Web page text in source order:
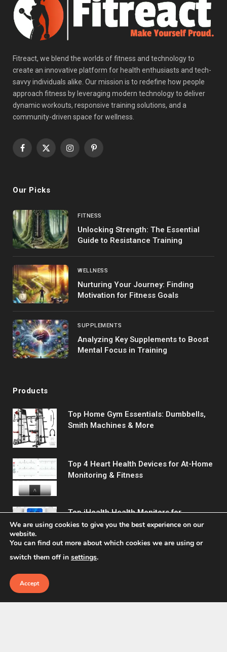
Fitreact, we blend the worlds of fitness and technology to
create an innovative platform for health enthusiasts and tech-
savvy individuals alike. Our mission is to redefine how people
approach fitness by leveraging modern technology to deliver
dynamic workouts, responsive training solutions, and a
community-driven space for wellness.
Facebook
X
InstagramPinterest
Our Picks
FITNESS
Unlocking Strength: The Essential
Guide to Resistance Training
WELLNESS
Nurturing Your Journey: Finding
Motivation for Fitness Goals
SUPPLEMENTS
Analyzing Key Supplements to Boost
Mental Focus in Training
Products
Top Home Gym Essentials: Dumbbells,
Smith Machines & More
Top 4 Heart Health Devices for At-Home
Monitoring & Fitness
Top iHealth Health Monitors for
Comprehensive Wellness Tracking
We are using cookies to give you the best experience on our
website.
You can find out more about which cookies we are using or
switch them off in settings.
Accept